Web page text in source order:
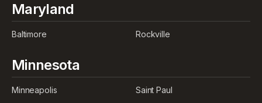
Maryland
Baltimore Rockville
Minnesota
Minneapolis Saint Paul